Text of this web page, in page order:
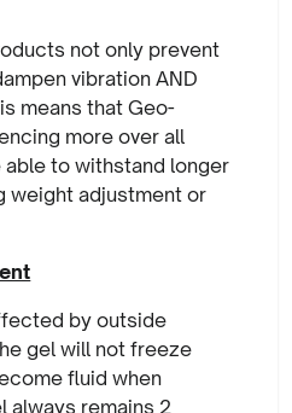
not only prevent
vibration AND
means that Geo-
more over all
to withstand longer
weight adjustment or
by outside
gel will not freeze
fluid when
always remains 2